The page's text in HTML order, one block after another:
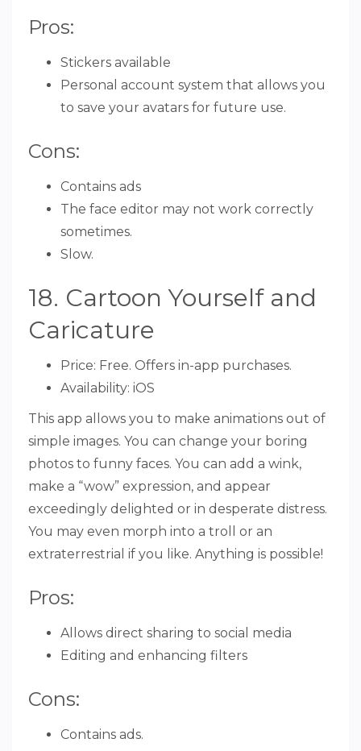
Pros:
Stickers available
Personal account system that allows you
to save your avatars for future use.
Cons:
Contains ads
The face editor may not work correctly
sometimes.
Slow.
18. Cartoon Yourself and
Caricature
Price: Free. Offers in-app purchases.
Availability: iOS
This app allows you to make animations out of
simple images. You can change your boring
photos to funny faces. You can add a wink,
make a “wow” expression, and appear
exceedingly delighted or in desperate distress.
You may even morph into a troll or an
extraterrestrial if you like. Anything is possible!
Pros:
Allows direct sharing to social media
Editing and enhancing filters
Cons:
Contains ads.